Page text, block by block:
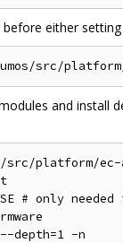
either
and install
src/platform/
# only
depth=1 -n